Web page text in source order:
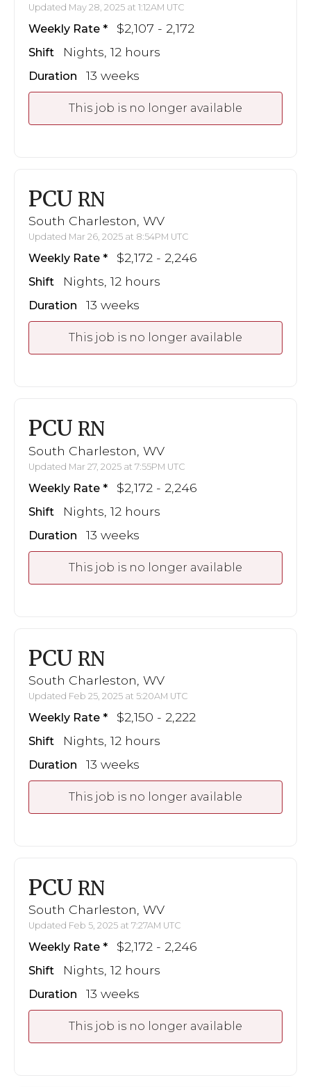
Updated May 28, 2025 at 1:12AM UTC
Weekly Rate $2,107 - 2,172
Shift Nights, 12 hours
Duration 13 weeks
This job is no longer available
PCU RN
South Charleston, WV
Updated Mar 26, 2025 at 8:54PM UTC
Weekly Rate $2,172 - 2,246
Shift Nights, 12 hours
Duration 13 weeks
This job is no longer available
PCU RN
South Charleston, WV
Updated Mar 27, 2025 at 7:55PM UTC
Weekly Rate $2,172 - 2,246
Shift Nights, 12 hours
Duration 13 weeks
This job is no longer available
PCU RN
South Charleston, WV
Updated Feb 25, 2025 at 5:20AM UTC
Weekly Rate $2,150 - 2,222
Shift Nights, 12 hours
Duration 13 weeks
This job is no longer available
PCU RN
South Charleston, WV
Updated Feb 5, 2025 at 7:27AM UTC
Weekly Rate $2,172 - 2,246
Shift Nights, 12 hours
Duration 13 weeks
This job is no longer available